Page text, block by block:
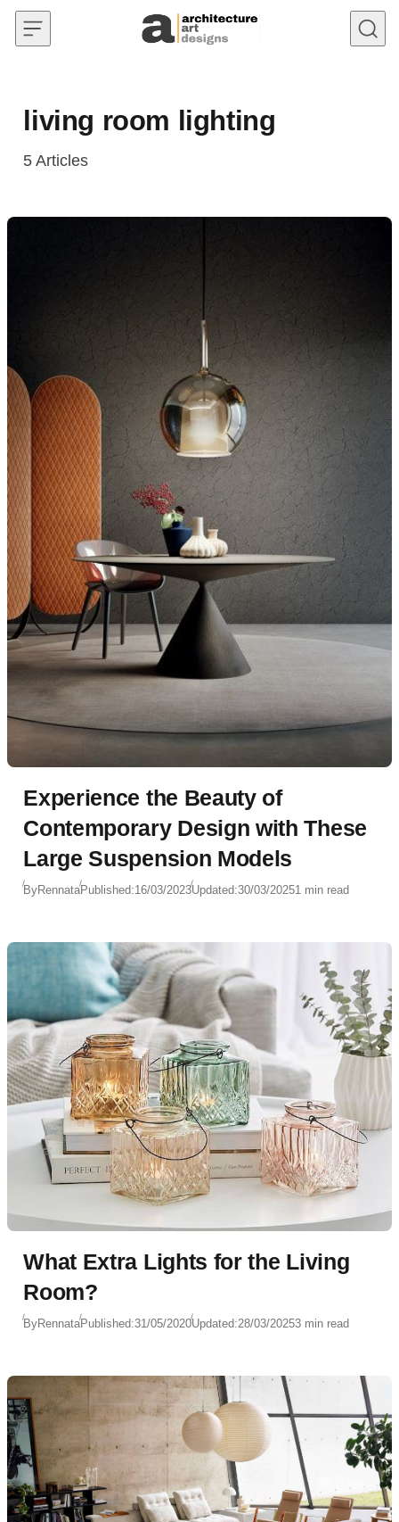
Skip to content
living room lighting
5 Articles
Experience the Beauty of
Contemporary Design with These
Large Suspension Models
ByRennataPublished:16/03/2023Updated:30/03/20251 min read
What Extra Lights for the Living
Room?
ByRennataPublished:31/05/2020Updated:28/03/20253 min read